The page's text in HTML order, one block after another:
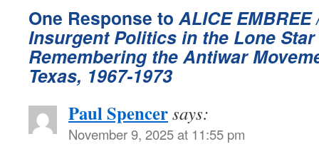
One Response toALICE
Insurgent Politics in the Lone Star
Remembering the Antiwar
Texas, 1967-1973
Paul Spencersays:
November 9, 2025 at 11:55 pm